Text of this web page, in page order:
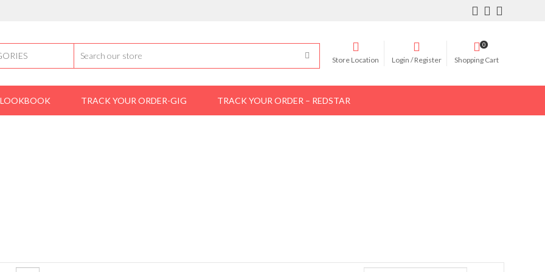
Store Location Login / Register Shopping Cart
0
LOOKBOOK TRACK YOUR ORDER-GIG TRACK YOUR ORDER – REDSTAR